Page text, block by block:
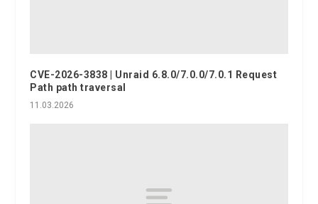
CVE-2026-3838 | Unraid 6.8.0/7.0.0/7.0.1 Request
Path path traversal
11.03.2026